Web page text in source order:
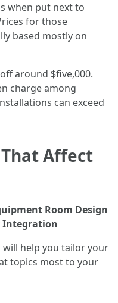
when put next to
for those
based mostly on
around $five,000.
charge among
can exceed
Affect
Room Design
Integration
help you tailor your
topics most to your